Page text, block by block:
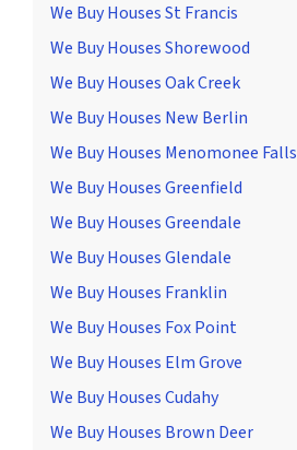
We Buy Houses St Francis
We Buy Houses Shorewood
We Buy Houses Oak Creek
We Buy Houses New Berlin
We Buy Houses Menomonee Falls
We Buy Houses Greenfield
We Buy Houses Greendale
We Buy Houses Glendale
We Buy Houses Franklin
We Buy Houses Fox Point
We Buy Houses Elm Grove
We Buy Houses Cudahy
We Buy Houses Brown Deer